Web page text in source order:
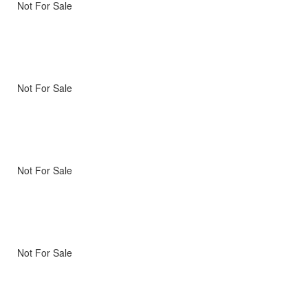
Not For Sale
Not For Sale
Not For Sale
Not For Sale